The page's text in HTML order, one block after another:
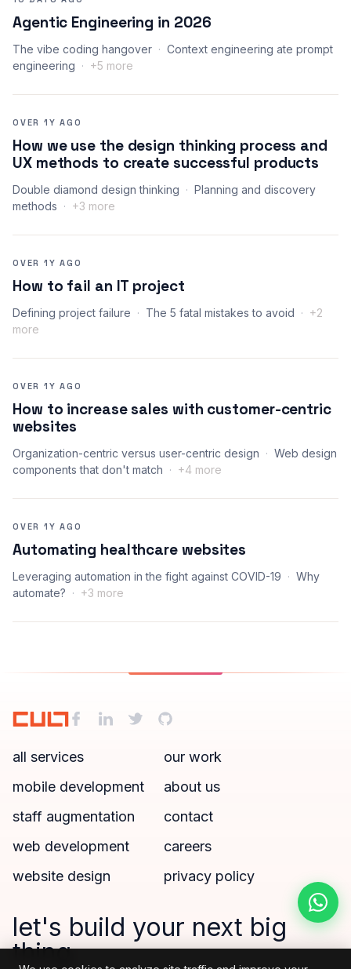
Agentic Engineering in 2026
The vibe coding hangover
Context engineering ate prompt
engineering
+5 more
OVER 1Y AGO
How we use the design thinking process and
UX methods to create successful products
Double diamond design thinking
Planning and discovery
methods
+3 more
OVER 1Y AGO
How to fail an IT project
Defining project failure The 5 fatal mistakes to avoid
+2
more
OVER 1Y AGO
How to increase sales with customer-centric
websites
Organization-centric versus user-centric design
Web design
components that don't match
+4 more
OVER 1Y AGO
Automating healthcare websites
Leveraging automation in the fight against COVID-19
Why
automate?
+3 more
all services
mobile development
staff augmentation
web development
website design
our work
about us
contact
careers
privacy policy
let's build your next big
thing